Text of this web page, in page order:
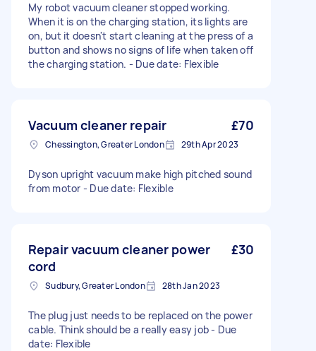
My robot vacuum cleaner stopped working.
When it is on the charging station, its lights are
on, but it doesn't start cleaning at the press of a
button and shows no signs of life when taken off
the charging station. - Due date: Flexible
Vacuum cleaner repair £70
Chessington, Greater London 29th Apr 2023
Dyson upright vacuum make high pitched sound
from motor - Due date: Flexible
Repair vacuum cleaner power
cord
£30
Sudbury, Greater London 28th Jan 2023
The plug just needs to be replaced on the power
cable. Think should be a really easy job - Due
date: Flexible